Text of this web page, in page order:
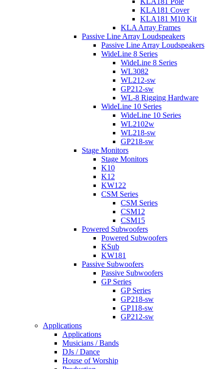
KLA181 Cover
KLA181 M10 Kit
KLA Array Frames
Passive Line Array Loudspeakers
Passive Line Array Loudspeakers
WideLine 8 Series
WideLine 8 Series
WL3082
WL212-sw
GP212-sw
WL-8 Rigging Hardware
WideLine 10 Series
WideLine 10 Series
WL2102w
WL218-sw
GP218-sw
Stage Monitors
Stage Monitors
K10
K12
KW122
CSM Series
CSM Series
CSM12
CSM15
Powered Subwoofers
Powered Subwoofers
KSub
KW181
Passive Subwoofers
Passive Subwoofers
GP Series
GP Series
GP218-sw
GP118-sw
GP212-sw
Applications
Applications
Musicians / Bands
DJs / Dance
House of Worship